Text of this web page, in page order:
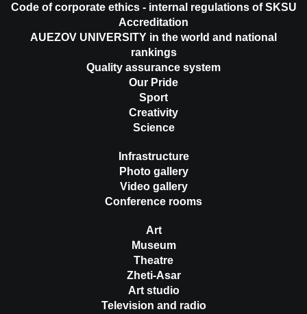
Code of corporate ethics - internal regulations of SKSU
Accreditation
AUEZOV UNIVERSITY in the world and national
rankings
Quality assurance system
Our Pride
Sport
Creativity
Science
Infrastructure
Photo gallery
Video gallery
Conference rooms
Art
Museum
Theatre
Zheti-Asar
Art studio
Television and radio